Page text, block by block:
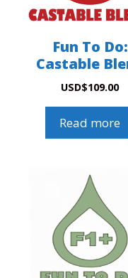
Fun To Do:
Castable
USD$109.00
Read more